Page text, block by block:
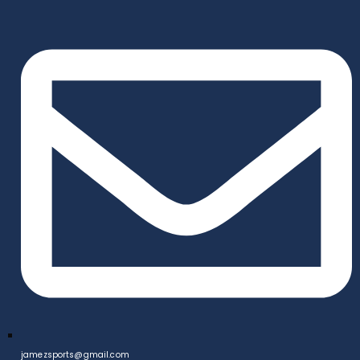
jamezsports@gmail.com